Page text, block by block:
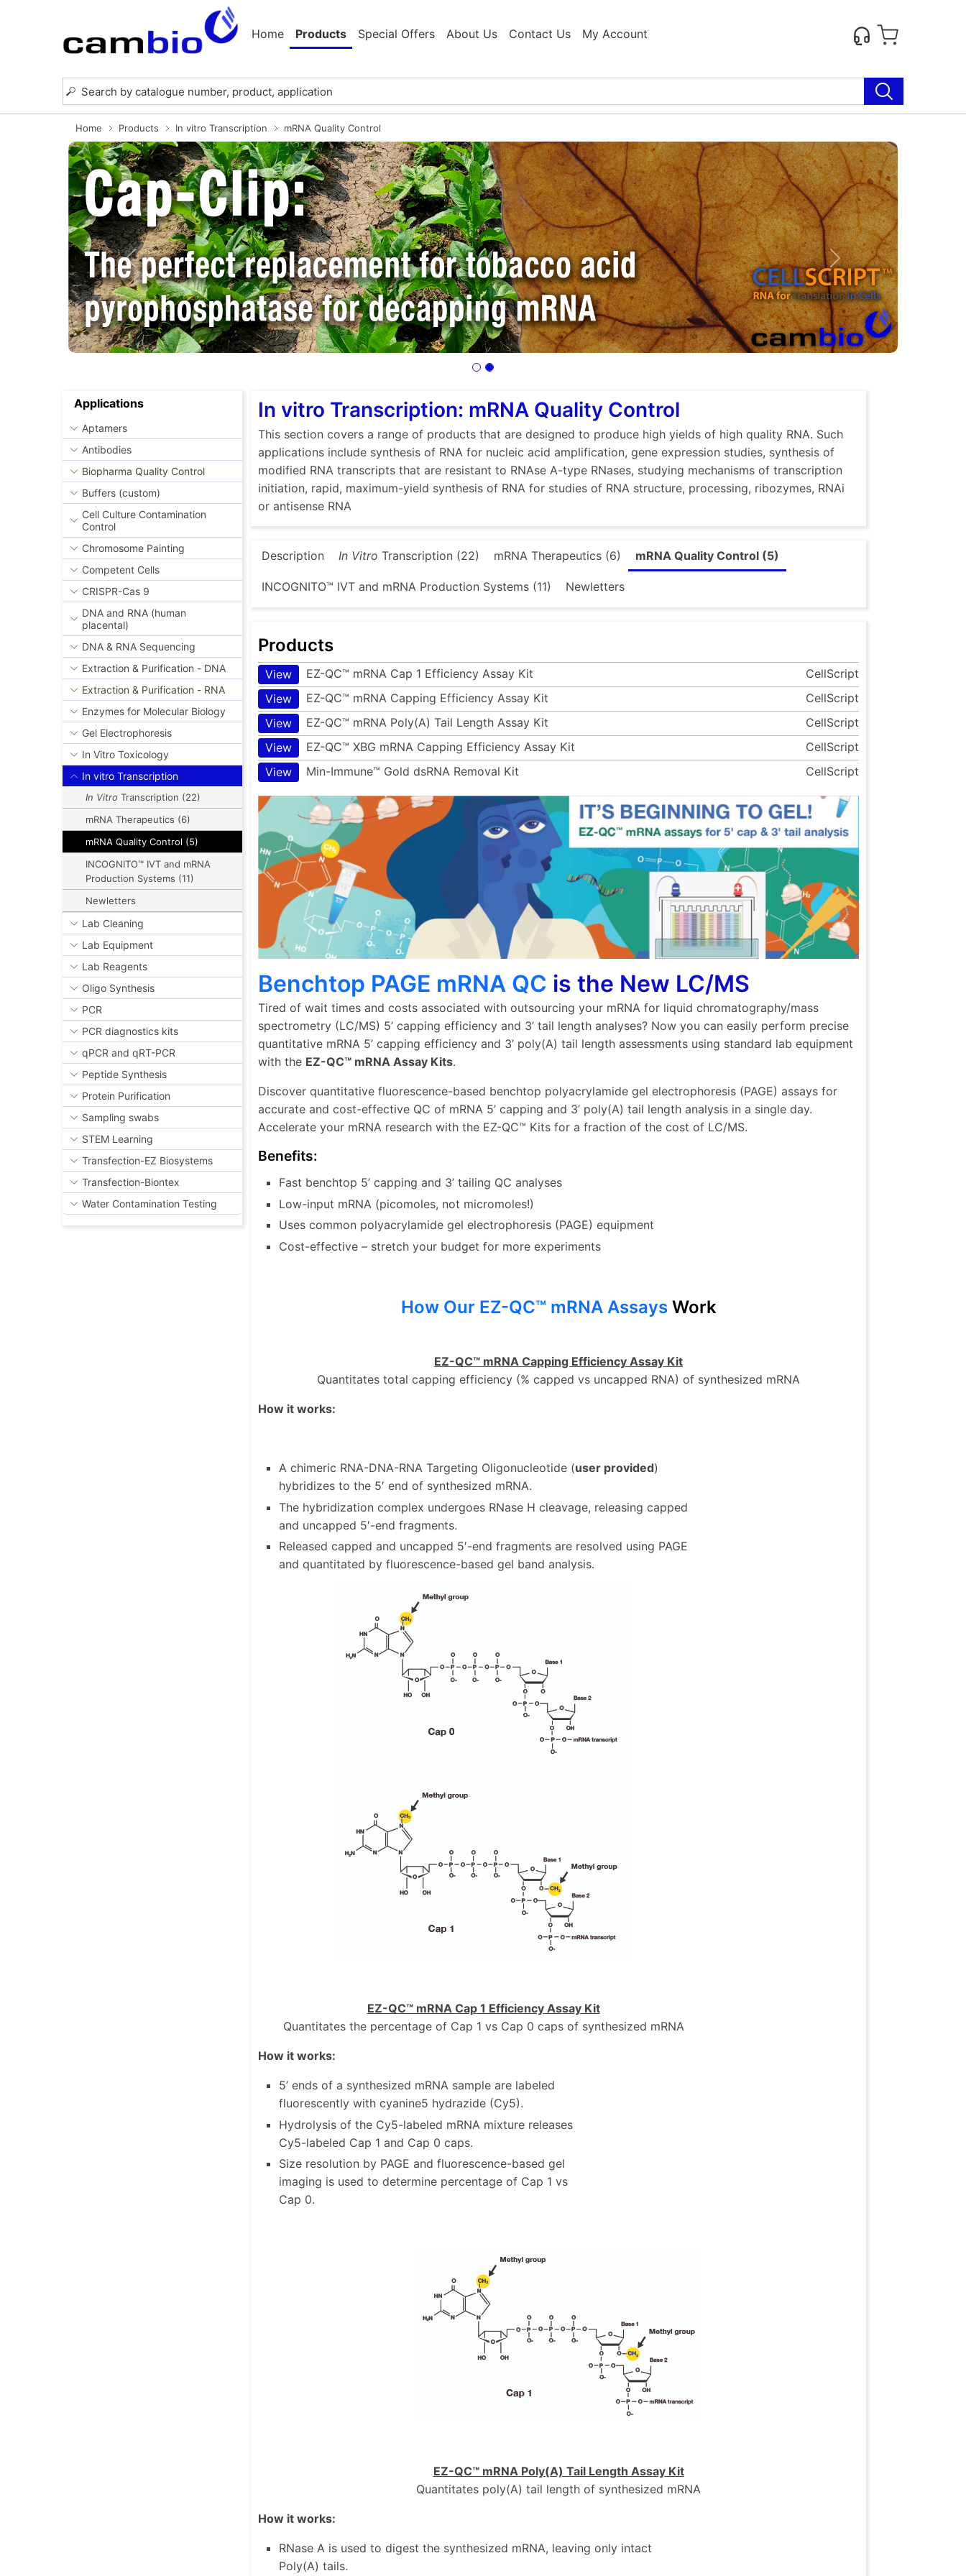
Home Products Special Offers About Us Contact Us My Account
Home Products In vitro Transcription mRNA Quality Control
Previous Next
Applications
Aptamers
Antibodies
Biopharma Quality Control
Buffers (custom)
Cell Culture Contamination
Control
Chromosome Painting
Competent Cells
CRISPR-Cas 9
DNA and RNA (human
placental)
DNA & RNA Sequencing
Extraction & Purification - DNA
Extraction & Purification - RNA
Enzymes for Molecular Biology
Gel Electrophoresis
In Vitro Toxicology
In vitro Transcription
In Vitro Transcription (22)
mRNA Therapeutics (6)
mRNA Quality Control (5)
INCOGNITO™ IVT and mRNA
Production Systems (11)
Newletters
Lab Cleaning
Lab Equipment
Lab Reagents
Oligo Synthesis
PCR
PCR diagnostics kits
qPCR and qRT-PCR
Peptide Synthesis
Protein Purification
Sampling swabs
STEM Learning
Transfection-EZ Biosystems
Transfection-Biontex
Water Contamination Testing
In vitro Transcription: mRNA Quality Control
This section covers a range of products that are designed to produce high yields of high quality RNA. Such
applications include synthesis of RNA for nucleic acid amplification, gene expression studies, synthesis of
modified RNA transcripts that are resistant to RNAse A-type RNases, studying mechanisms of transcription
initiation, rapid, maximum-yield synthesis of RNA for studies of RNA structure, processing, ribozymes, RNAi
or antisense RNA
Description In Vitro Transcription (22) mRNA Therapeutics (6) mRNA Quality Control (5)
INCOGNITO™ IVT and mRNA Production Systems (11) Newletters
Products
View EZ-QC™ mRNA Cap 1 Efficiency Assay Kit
CellScript
View
EZ-QC™ mRNA Capping Efficiency Assay Kit
CellScript
View
EZ-QC™ mRNA Poly(A) Tail Length Assay Kit
CellScript
View
EZ-QC™ XBG mRNA Capping Efficiency Assay Kit
CellScript
View
Min-Immune™ Gold dsRNA Removal Kit CellScript
Benchtop PAGE mRNA QC is the New LC/MS
Tired of wait times and costs associated with outsourcing your mRNA for liquid chromatography/mass
spectrometry (LC/MS) 5’ capping efficiency and 3’ tail length analyses? Now you can easily perform precise
quantitative mRNA 5’ capping efficiency and 3’ poly(A) tail length assessments using standard lab equipment
with the EZ-QC™ mRNA Assay Kits.
Discover quantitative fluorescence-based benchtop polyacrylamide gel electrophoresis (PAGE) assays for
accurate and cost-effective QC of mRNA 5’ capping and 3’ poly(A) tail length analysis in a single day.
Accelerate your mRNA research with the EZ-QC™ Kits for a fraction of the cost of LC/MS.
Benefits:
Fast benchtop 5’ capping and 3’ tailing QC analyses
Low-input mRNA (picomoles, not micromoles!)
Uses common polyacrylamide gel electrophoresis (PAGE) equipment
Cost-effective – stretch your budget for more experiments
How Our EZ-QC™ mRNA AssaysWork
EZ-QC™ mRNA Capping Efficiency Assay Kit
Quantitates total capping efficiency (% capped vs uncapped RNA) of synthesized mRNA
How it works:
A chimeric RNA-DNA-RNA Targeting Oligonucleotide (user provided)
hybridizes to the 5′ end of synthesized mRNA.
The hybridization complex undergoes RNase H cleavage, releasing capped
and uncapped 5′-end fragments.
Released capped and uncapped 5′-end fragments are resolved using PAGE
and quantitated by fluorescence-based gel band analysis.
EZ-QC™ mRNA Cap 1 Efficiency Assay Kit
Quantitates the percentage of Cap 1 vs Cap 0 caps of synthesized mRNA
How it works:
5’ ends of a synthesized mRNA sample are labeled
fluorescently with cyanine5 hydrazide (Cy5).
Hydrolysis of the Cy5-labeled mRNA mixture releases
Cy5-labeled Cap 1 and Cap 0 caps.
Size resolution by PAGE and fluorescence-based gel
imaging is used to determine percentage of Cap 1 vs
Cap 0.
EZ-QC™ mRNA Poly(A) Tail Length Assay Kit
Quantitates poly(A) tail length of synthesized mRNA
How it works:
RNase A is used to digest the synthesized mRNA, leaving only intact
Poly(A) tails.